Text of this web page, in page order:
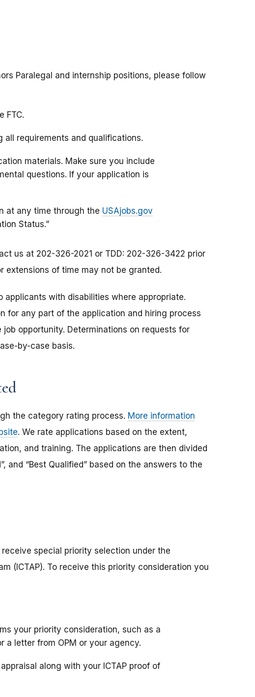
Paralegal and internship positions, please follow
FTC.
all requirements and qualifications.
materials. Make sure you include
questions. If your application is
at any time through the USAjobs.gov
Status.”
us at 202-326-2021 or TDD: 202-326-3422 prior
extensions of time may not be granted.
applicants with disabilities where appropriate.
for any part of the application and hiring process
opportunity. Determinations on requests for
by-case basis.
the category rating process. More information
. We rate applications based on the extent,
and training. The applications are then divided
and “Best Qualified” based on the answers to the
special priority selection under the
(ICTAP). To receive this priority consideration you
your priority consideration, such as a
a letter from OPM or your agency.
along with your ICTAP proof of